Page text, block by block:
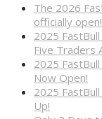
The 2026
officially
2025
Five Traders
2025
Now Open!
2025
Up!